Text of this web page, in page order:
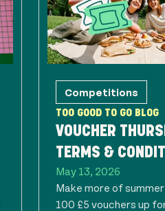
Competitions
TOO GOOD TO GO BLOG
VOUCHER
TERMS &
May 13, 2026
Make more of
100 £5 vouchers up